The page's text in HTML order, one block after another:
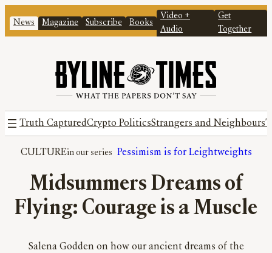
News Magazine Subscribe Books
Video +
Audio
Get
Together
Truth CapturedCrypto PoliticsStrangers and Neighbours
CULTURE Pessimism is for Leightweights
Midsummers Dreams of
Flying: Courage is a Muscle
Salena Godden on how our ancient dreams of the